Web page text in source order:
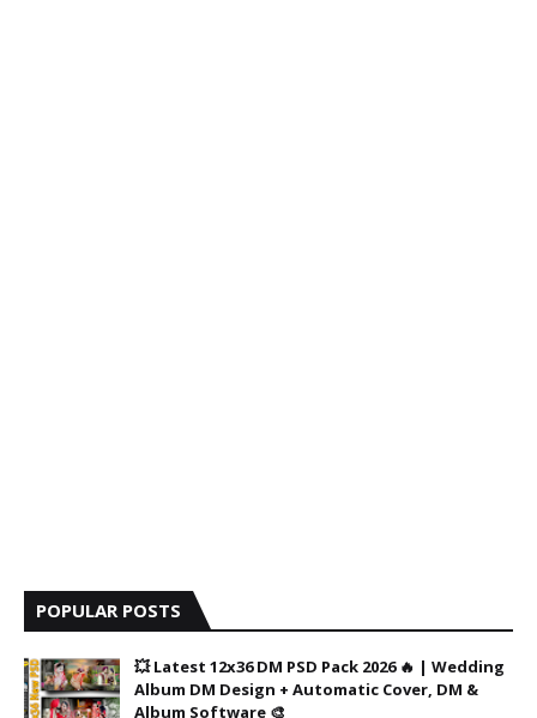
POPULAR POSTS
💥 Latest 12x36 DM PSD Pack 2026 🔥 | Wedding
Album DM Design + Automatic Cover, DM &
Album Software 🎨